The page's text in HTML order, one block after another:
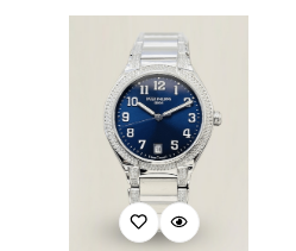
Luxury Style